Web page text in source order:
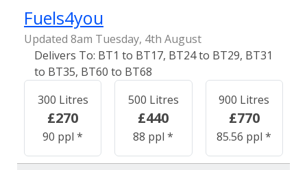
Fuels4you
Updated 8am Tuesday, 4th August
BT1 to BT17, BT24 to BT29, BT31
to BT35, BT60 to BT68
300 Litres
£270
90 ppl *
500 Litres
£440
88 ppl *
900 Litres
£770
85.56 ppl *